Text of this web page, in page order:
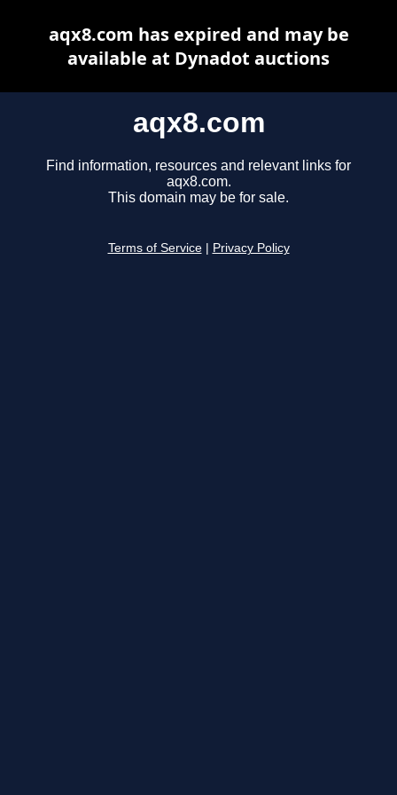
aqx8.com
Find information, resources and relevant links for
aqx8.com.
This domain may be for sale.
Terms of Service Privacy Policy
aqx8.com has expired and may be
available at Dynadot auctions